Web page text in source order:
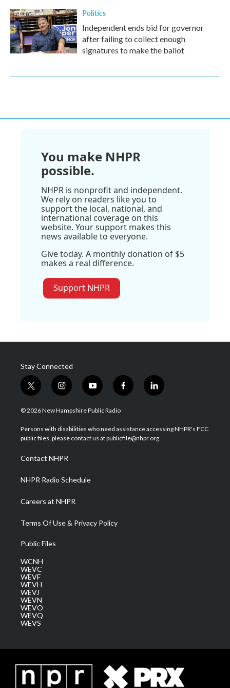
Politics
Independent ends bid for governor
after failing to collect enough
signatures to make the ballot
You make NHPR
possible.
NHPR is nonprofit and independent.
We rely on readers like you to
support the local, national, and
international coverage on this
website. Your support makes this
news available to everyone.
Give today. A monthly donation of $5
makes a real difference.
Support NHPR
Stay Connected
t
w
i
t
e
i
n
s
a
g
a
m
y
o
u
u
b
f
a
b
o
l
i
e
d
© 2026 New Hampshire Public Radio
Persons with disabilities who need assistance accessing NHPR's FCC
public files, please contact us at publicfile@nhpr.org.
Contact NHPR
NHPR Radio Schedule
Careers at NHPR
Terms Of Use & Privacy Policy
Public Files
WCNH
WEVC
WEVF
WEVH
WEVJ
WEVN
WEVO
WEVQ
WEVS